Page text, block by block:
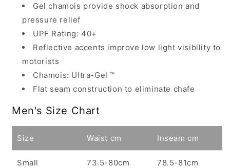
Gel chamois provide shock absorption and
pressure relief
UPF Rating: 40+
Reflective accents improve low light visibility to
motorists
Chamois: Ultra-Gel ™
Flat seam construction to eliminate chafe
Men's Size Chart
Size Waist cm Inseam cm
Small 73.5-80cm 78.5-81cm